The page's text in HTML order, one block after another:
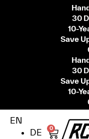
30
10-
Save
30
Save
10-
EN
DE
0